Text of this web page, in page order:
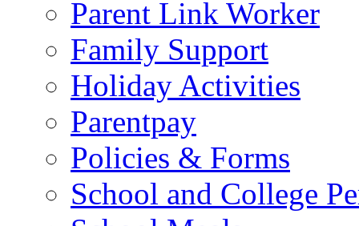
Parent Link Worker
Family Support
Holiday Activities
Parentpay
Policies & Forms
School and College